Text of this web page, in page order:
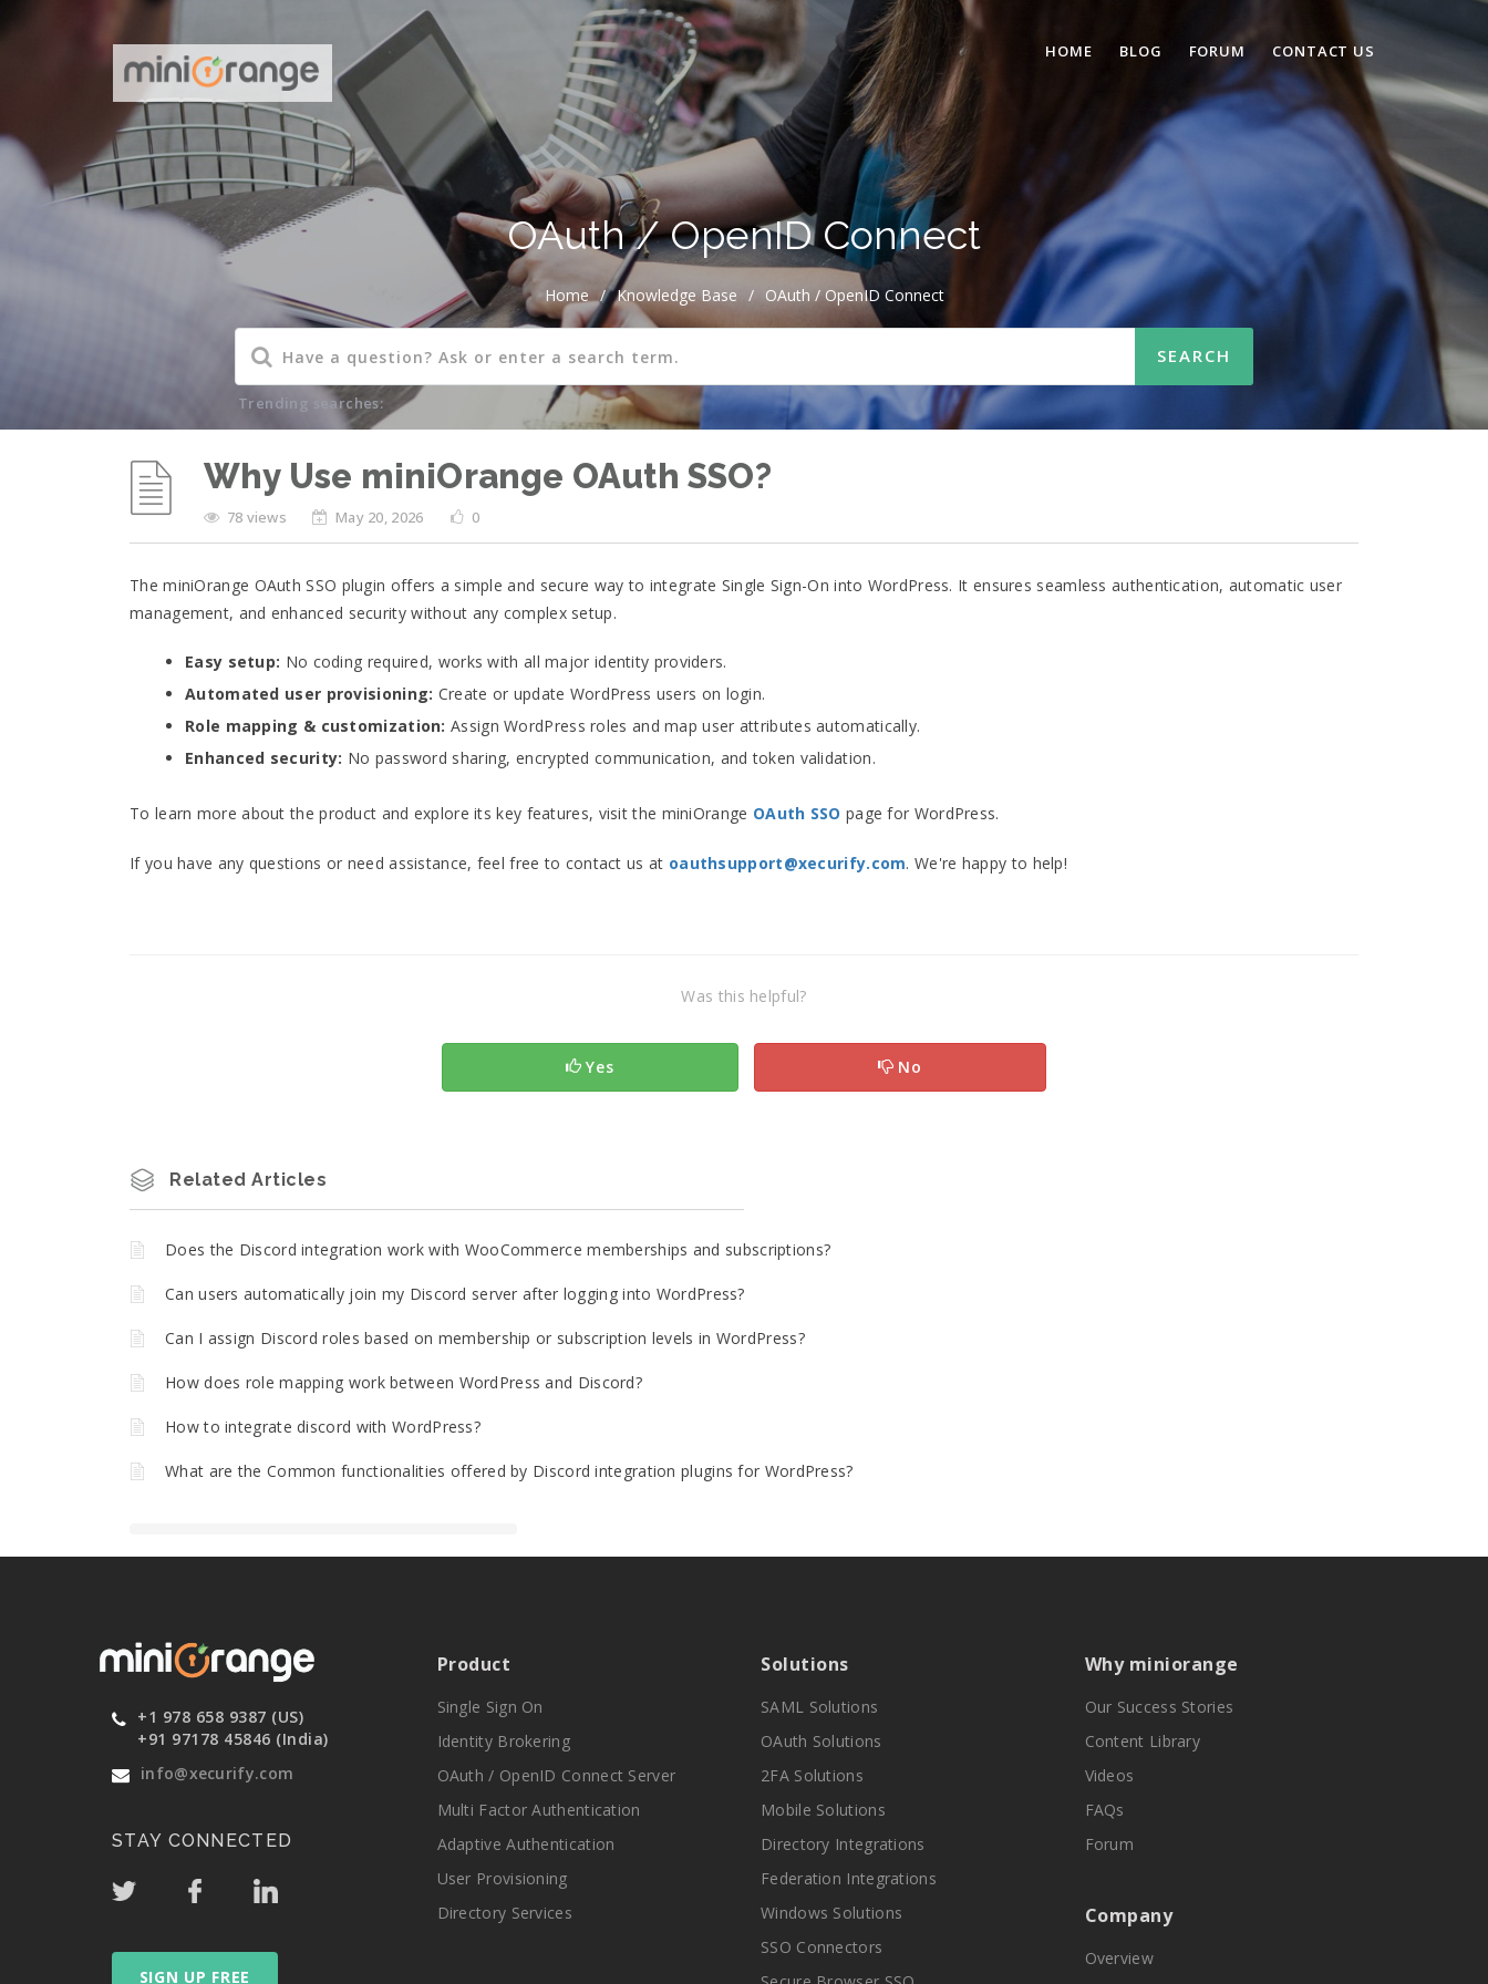
HOME BLOG FORUM CONTACT US
OAuth / OpenID Connect
Home / Knowledge Base / OAuth / OpenID Connect
Trending searches:
Why Use miniOrange OAuth SSO?
78 views May 20, 2026 0
The miniOrange OAuth SSO plugin offers a simple and secure way to integrate Single Sign-On into WordPress. It ensures seamless authentication, automatic user
management, and enhanced security without any complex setup.
Easy setup: No coding required, works with all major identity providers.
Automated user provisioning: Create or update WordPress users on login.
Role mapping & customization: Assign WordPress roles and map user attributes automatically.
Enhanced security: No password sharing, encrypted communication, and token validation.
To learn more about the product and explore its key features, visit the miniOrange OAuth SSO page for WordPress.
If you have any questions or need assistance, feel free to contact us at oauthsupport@xecurify.com. We're happy to help!
Was this helpful?
Yes No
Related Articles
Does the Discord integration work with WooCommerce memberships and subscriptions?
Can users automatically join my Discord server after logging into WordPress?
Can I assign Discord roles based on membership or subscription levels in WordPress?
How does role mapping work between WordPress and Discord?
How to integrate discord with WordPress?
What are the Common functionalities offered by Discord integration plugins for WordPress?
+1 978 658 9387 (US)
+91 97178 45846 (India)
info@xecurify.com
STAY CONNECTED
SIGN UP FREE
Product
Single Sign On
Identity Brokering
OAuth / OpenID Connect Server
Multi Factor Authentication
Adaptive Authentication
User Provisioning
Directory Services
Solutions
SAML Solutions
OAuth Solutions
2FA Solutions
Mobile Solutions
Directory Integrations
Federation Integrations
Windows Solutions
SSO Connectors
Why miniorange
Our Success Stories
Content Library
Videos
FAQs
Forum
Company
Overview